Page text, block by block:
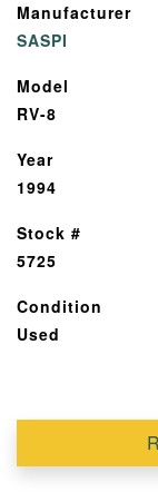
Manufacturer
SASPI
Model
RV-8
Year
1994
Stock #
5725
Condition
Used